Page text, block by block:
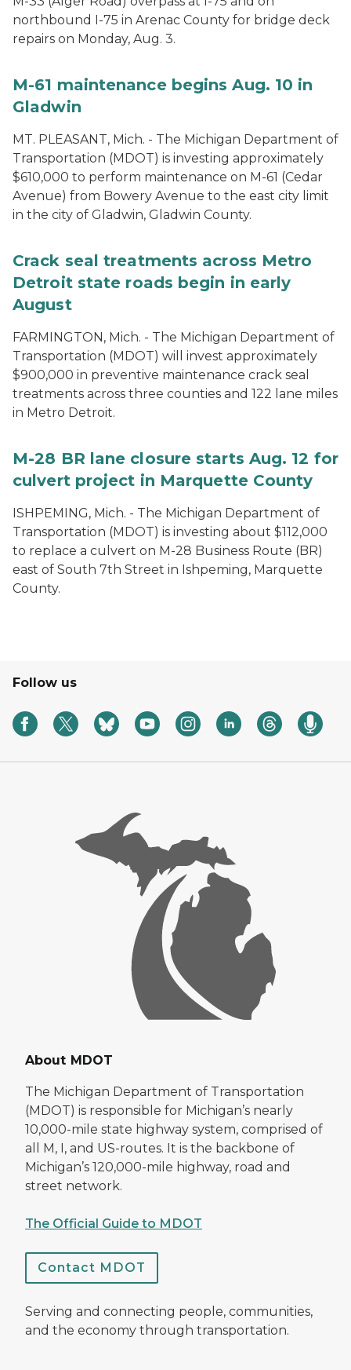
northbound I-75 in Arenac County for bridge deck
repairs on Monday, Aug. 3.
M-61 maintenance begins Aug. 10 in
Gladwin
MT. PLEASANT, Mich. - The Michigan Department of
Transportation (MDOT) is investing approximately
$610,000 to perform maintenance on M-61 (Cedar
Avenue) from Bowery Avenue to the east city limit
in the city of Gladwin, Gladwin County.
Crack seal treatments across Metro
Detroit state roads begin in early
August
FARMINGTON, Mich. - The Michigan Department of
Transportation (MDOT) will invest approximately
$900,000 in preventive maintenance crack seal
treatments across three counties and 122 lane miles
in Metro Detroit.
M-28 BR lane closure starts Aug. 12 for
culvert project in Marquette County
ISHPEMING, Mich. - The Michigan Department of
Transportation (MDOT) is investing about $112,000
to replace a culvert on M-28 Business Route (BR)
east of South 7th Street in Ishpeming, Marquette
County.
Follow us
About MDOT
The Michigan Department of Transportation
(MDOT) is responsible for Michigan’s nearly
10,000-mile state highway system, comprised of
all M, I, and US-routes. It is the backbone of
Michigan’s 120,000-mile highway, road and
street network.
The Official Guide to MDOT
Contact MDOT
Serving and connecting people, communities,
and the economy through transportation.